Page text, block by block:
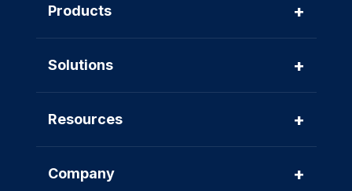
Products +
Solutions +
Resources +
Company +